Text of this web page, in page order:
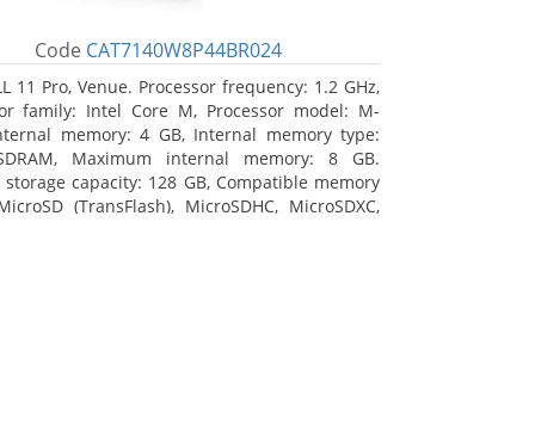
Code CAT7140W8P44BR024
11 Pro, Venue. Processor frequency: 1.2 GHz,
family: Intel Core M, Processor model: M-
memory: 4 GB, Internal memory type:
SDRAM, Maximum internal memory: 8 GB.
capacity: 128 GB, Compatible memory
(TransFlash), MicroSDHC, MicroSDXC,